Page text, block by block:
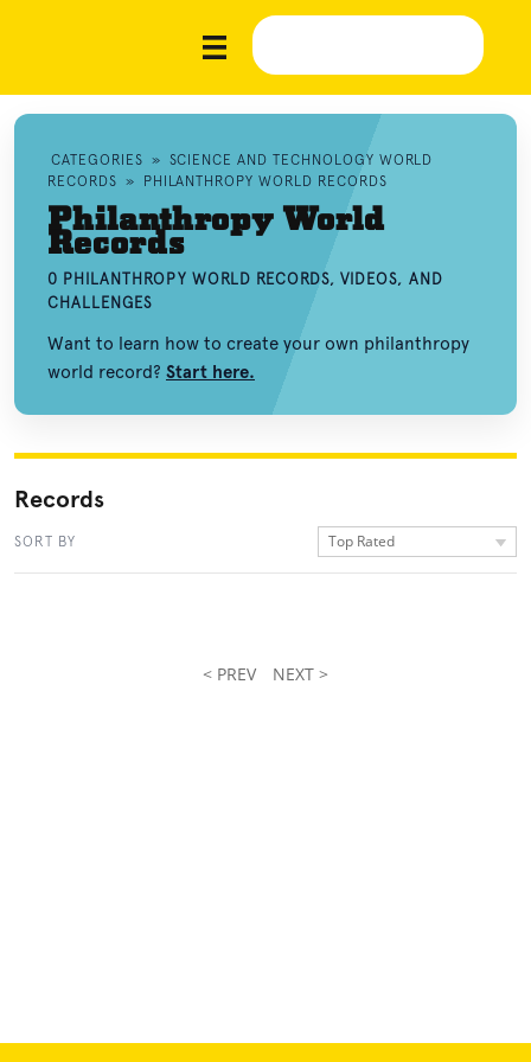
CATEGORIES » SCIENCE AND TECHNOLOGY WORLD
RECORDS » PHILANTHROPY WORLD RECORDS
Philanthropy World
Records
0 PHILANTHROPY WORLD RECORDS, VIDEOS, AND
CHALLENGES
Want to learn how to create your own philanthropy
world record? Start here.
Records
SORT BY Top Rated
< PREV NEXT >